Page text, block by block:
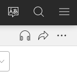
Change
site
language
Log
(opens
window)
Search
JW.ORG